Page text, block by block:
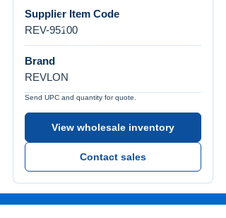
Supplier Item Code
REV-95100
Brand
REVLON
Send UPC and quantity for quote.
View wholesale inventory
Contact sales